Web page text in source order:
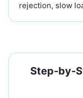
rejection, slow
Step-by-